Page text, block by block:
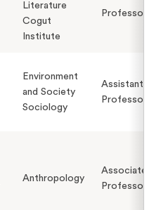
Literature
Cogut
Institute
Professor
Environment
and Society
Sociology
Assistant
Professor
Anthropology
Associate
Professor